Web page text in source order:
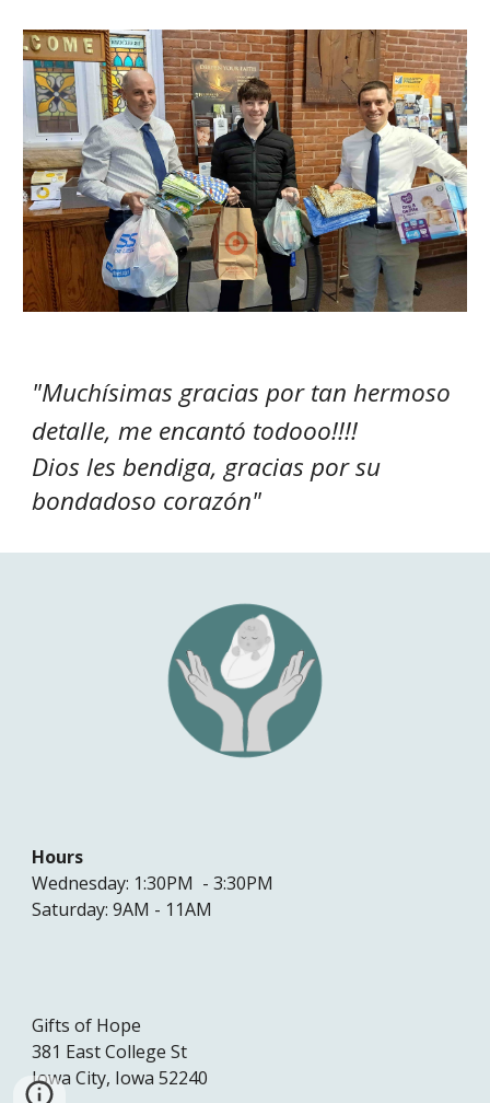
"Muchísimas gracias por tan hermoso
detalle, me encantó todooo!!!!
Dios les bendiga, gracias por su
bondadoso corazón"
Hours
Wednesday: 1:30PM - 3:30PM
Saturday: 9AM - 11AM
Gifts of Hope
381 East College St
Iowa City, Iowa 52240